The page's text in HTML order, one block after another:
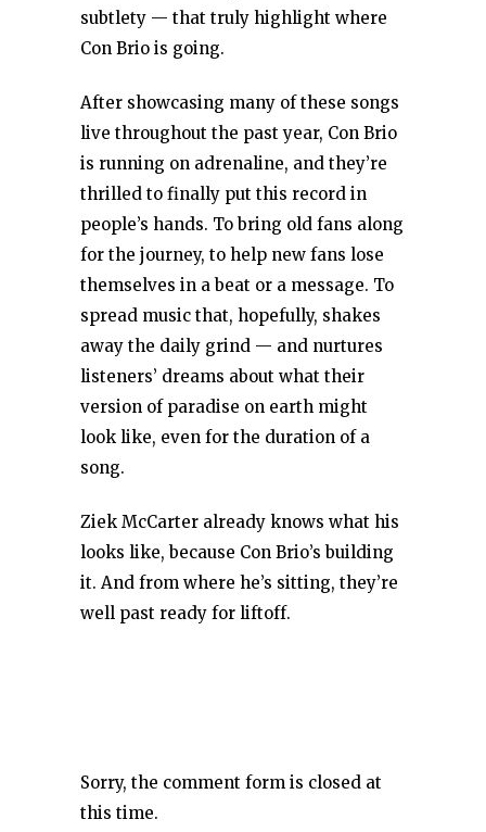
subtlety — that truly highlight where
Con Brio is going.
After showcasing many of these songs
live throughout the past year, Con Brio
is running on adrenaline, and they’re
thrilled to finally put this record in
people’s hands. To bring old fans along
for the journey, to help new fans lose
themselves in a beat or a message. To
spread music that, hopefully, shakes
away the daily grind — and nurtures
listeners’ dreams about what their
version of paradise on earth might
look like, even for the duration of a
song.
Ziek McCarter already knows what his
looks like, because Con Brio’s building
it. And from where he’s sitting, they’re
well past ready for liftoff.
Sorry, the comment form is closed at
this time.